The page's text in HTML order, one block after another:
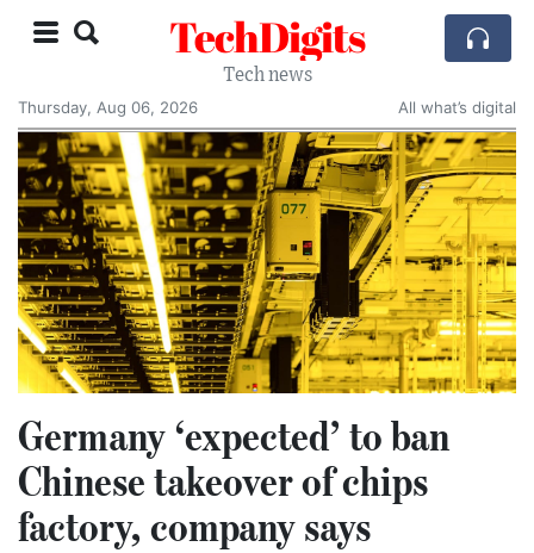
TechDigits
Tech news
Thursday, Aug 06, 2026
All what’s digital
Germany ‘expected’ to ban
Chinese takeover of chips
factory, company says